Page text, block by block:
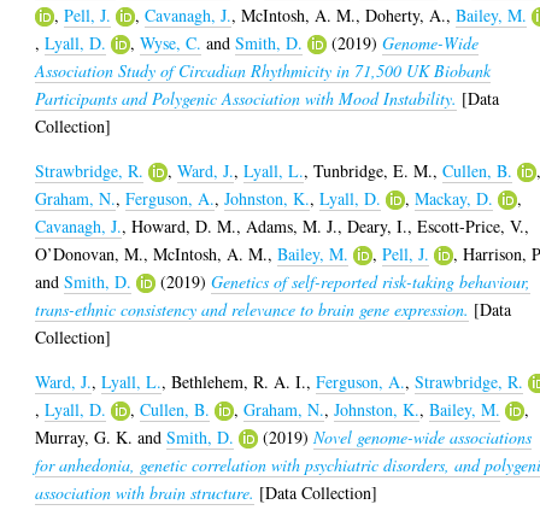
,Pell, J. ,Cavanagh, J.,McIntosh, A. M.,Doherty, A.,Bailey, M.
,Lyall, D. ,Wyse, C. andSmith, D. (2019)Genome-Wide
Association Study of Circadian Rhythmicity in 71,500 UK Biobank
Participants and Polygenic Association with Mood Instability. [Data
Collection]
Strawbridge, R.
,Ward, J.,Lyall, L.,Tunbridge, E. M.,Cullen, B.
Graham, N.,Ferguson, A.,Johnston, K.,Lyall, D. ,Mackay, D.
,
Cavanagh, J.,Howard, D. M.,Adams, M. J.,Deary, I.,Escott-Price, V.,
O’Donovan, M.,McIntosh, A. M.,Bailey, M. ,Pell, J. ,Harrison,
andSmith, D. (2019)Genetics of self-reported risk-taking behaviour,
trans-ethnic consistency and relevance to brain gene expression. [Data
Collection]
Ward, J.,Lyall, L.,Bethlehem, R. A. I.,Ferguson, A.,Strawbridge, R.
,Lyall, D. ,Cullen, B. ,Graham, N.,Johnston, K.,Bailey, M.
,
Murray, G. K. andSmith, D. (2019)Novel genome-wide associations
for anhedonia, genetic correlation with psychiatric disorders, and
association with brain structure. [Data Collection]